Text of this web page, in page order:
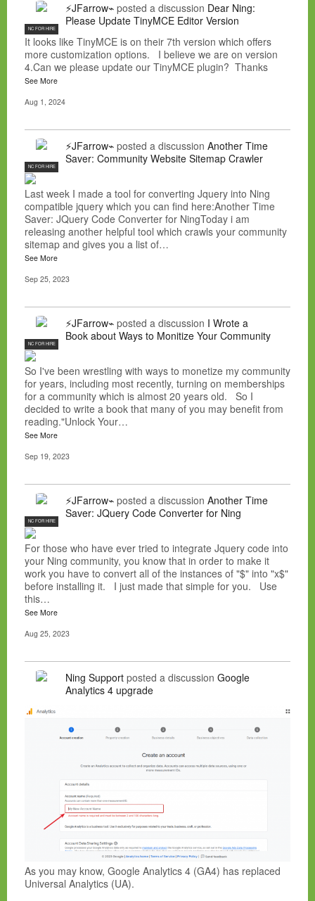
NC FOR HIRE
⚡JFarrow⌁ posted a discussion Dear Ning:
Please Update TinyMCE Editor Version
It looks like TinyMCE is on their 7th version which offers
more customization options. I believe we are on version
4.Can we please update our TinyMCE plugin? Thanks
See More
Aug 1, 2024
NC FOR HIRE
⚡JFarrow⌁ posted a discussion Another Time
Saver: Community Website Sitemap Crawler
Last week I made a tool for converting Jquery into Ning
compatible jquery which you can find here:Another Time
Saver: JQuery Code Converter for NingToday i am
releasing another helpful tool which crawls your community
sitemap and gives you a list of…
See More
Sep 25, 2023
NC FOR HIRE
⚡JFarrow⌁ posted a discussion I Wrote a
Book about Ways to Monitize Your Community
So I've been wrestling with ways to monetize my community
for years, including most recently, turning on memberships
for a community which is almost 20 years old. So I
decided to write a book that many of you may benefit from
reading."Unlock Your…
See More
Sep 19, 2023
NC FOR HIRE
⚡JFarrow⌁ posted a discussion Another Time
Saver: JQuery Code Converter for Ning
For those who have ever tried to integrate Jquery code into
your Ning community, you know that in order to make it
work you have to convert all of the instances of "$" into "x$"
before installing it. I just made that simple for you. Use
this…
See More
Aug 25, 2023
Ning Support posted a discussion Google
Analytics 4 upgrade
As you may know, Google Analytics 4 (GA4) has replaced
Universal Analytics (UA).